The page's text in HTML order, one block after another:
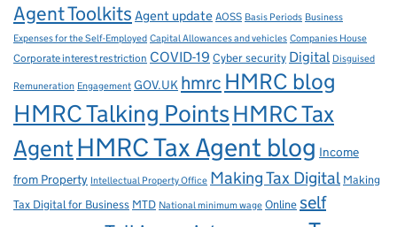
Agent Toolkits Agent update AOSS Basis Periods Business
Expenses for the Self-Employed Capital Allowances and vehicles Companies House
Corporate interest restriction COVID-19 Cyber security Digital Disguised
Remuneration Engagement GOV.UK hmrc HMRC blog
HMRC Talking PointsHMRC Tax
AgentHMRC Tax Agent blog Income
from Property Intellectual Property Office Making Tax Digital Making
Tax Digital for Business MTD National minimum wage Online self